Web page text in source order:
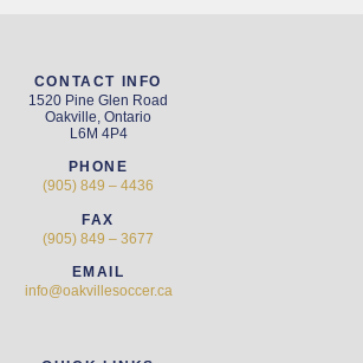
CONTACT INFO
1520 Pine Glen Road
Oakville, Ontario
L6M 4P4
PHONE
(905) 849 – 4436
FAX
(905) 849 – 3677
EMAIL
info@oakvillesoccer.ca